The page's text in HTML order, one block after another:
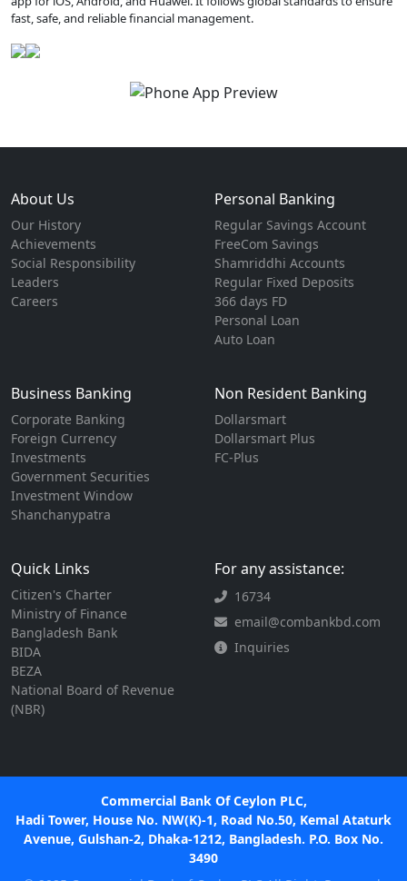
fast, safe, and reliable financial management.
About Us
Our History
Achievements
Social Responsibility
Leaders
Careers
Personal Banking
Regular Savings Account
FreeCom Savings
Shamriddhi Accounts
Regular Fixed Deposits
366 days FD
Personal Loan
Auto Loan
Business Banking
Corporate Banking
Foreign Currency
Investments
Government Securities
Investment Window
Shanchanypatra
Non Resident Banking
Dollarsmart
Dollarsmart Plus
FC-Plus
Quick Links
Citizen's Charter
Ministry of Finance
Bangladesh Bank
BIDA
BEZA
National Board of Revenue
(NBR)
For any assistance:
16734
email@combankbd.com
Inquiries
Commercial Bank Of Ceylon PLC,
Hadi Tower, House No. NW(K)-1, Road No.50, Kemal Ataturk
Avenue, Gulshan-2, Dhaka-1212, Bangladesh. P.O. Box No.
3490